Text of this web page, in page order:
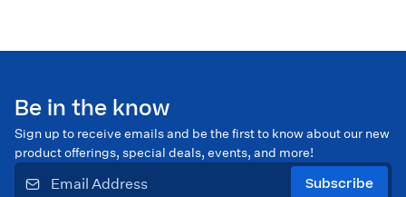
Be in the know
Sign up to receive emails and be the first to know about our new
product offerings, special deals, events, and more!
Subscribe